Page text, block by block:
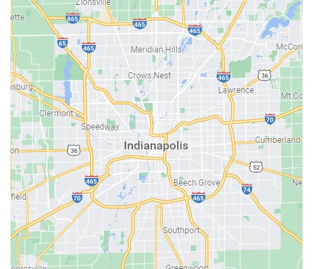
Avon
Bainbridge
Bargersville
Batesville
Bedford
Beech Grove
Berne
Bethany
Bicknell
Bloomington
Bluffton